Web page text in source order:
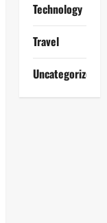
Technology
Travel
Uncategorized